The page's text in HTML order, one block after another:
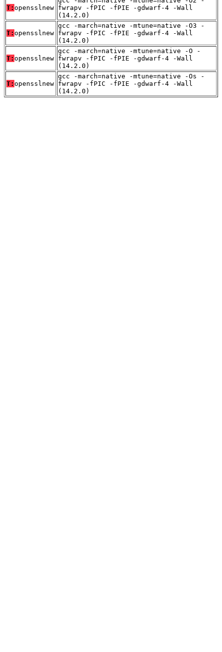
T: opensslnew fwrapv -fPIC -fPIE -gdwarf-4 -Wall
(14.2.0)
T: opensslnew
gcc -march=native -mtune=native -O3 -
fwrapv -fPIC -fPIE -gdwarf-4 -Wall
(14.2.0)
T: opensslnew
gcc -march=native -mtune=native -O -
fwrapv -fPIC -fPIE -gdwarf-4 -Wall
(14.2.0)
T: opensslnew
gcc -march=native -mtune=native -Os -
fwrapv -fPIC -fPIE -gdwarf-4 -Wall
(14.2.0)